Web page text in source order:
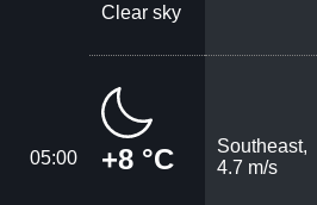
Clear sky
05:00 +8 °C
Southeast,
4.7 m/s